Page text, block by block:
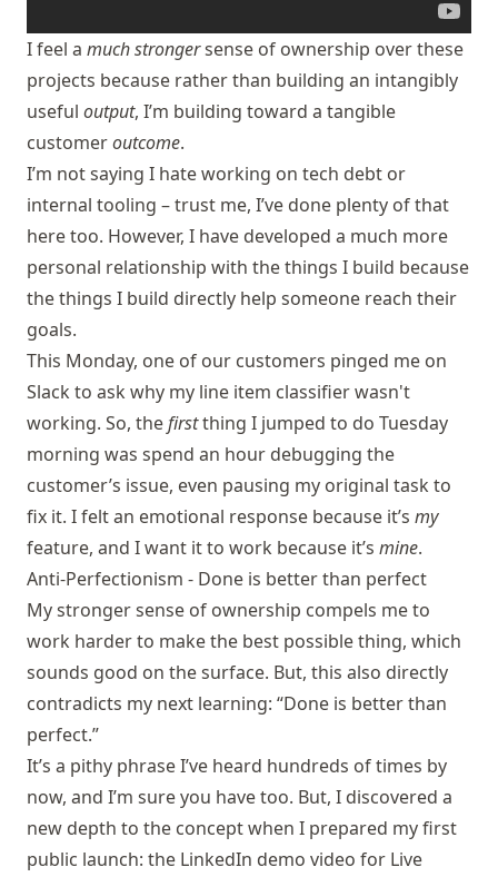
I feel a much strongersense of ownership over these
projects because rather than building an intangibly
useful output, I’m building toward a tangible
customeroutcome.
I’m not saying I hate working on tech debt or
internal tooling – trust me, I’ve done plenty of that
here too. However, I have developed a much more
personal relationship with the things I build because
the things I build directly help someone reach their
goals.
This Monday, one of our customers pinged me on
Slack to ask why my line item classifier wasn't
working. So, thefirstthing I jumped to do Tuesday
morning was spend an hour debugging the
customer’s issue, even pausing my original task to
fix it. I felt an emotional response because it’s my
feature, and I want it to work because it’s mine.
Anti-Perfectionism - Done is better than perfect
My stronger sense of ownership compels me to
work harder to make the best possible thing, which
sounds good on the surface. But, this also directly
contradicts my next learning: “Done is better than
perfect.”
It’s a pithy phrase I’ve heard hundreds of times by
now, and I’m sure you have too. But, I discovered a
new depth to the concept when I prepared my first
public launch: the LinkedIn demo video for Live